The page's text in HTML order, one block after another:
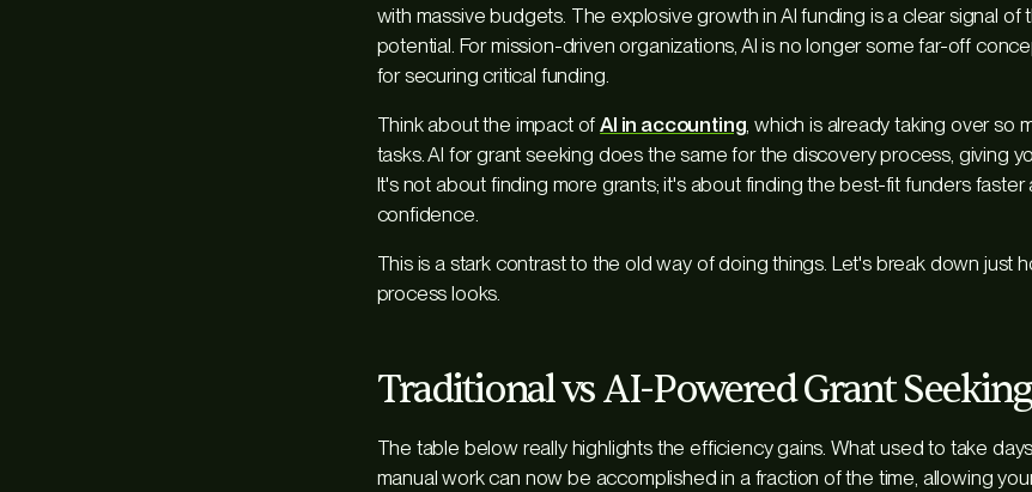
with massive budgets. The explosive growth in AI funding is a clear signal of
potential. For mission-driven organizations, AI is no longer some far-off
for securing critical funding.
Think about the impact ofAI in accounting, which is already taking over so
tasks. AI for grant seeking does the same for the discovery process, giving
It's not about finding more grants; it's about finding thebest-fit funders faster
confidence.
This is a stark contrast to the old way of doing things. Let's break down just
process looks.
Traditional vs AI-Powered Grant Seeking
The table below really highlights the efficiency gains. What used to take
manual work can now be accomplished in a fraction of the time, allowing